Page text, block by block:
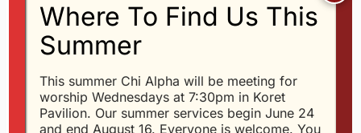
Message: “Keep A High
Spiritual GPA at
Stanford” from Glen
Where To Find Us This
Summer
This summer Chi Alpha will be meeting for
worship Wednesdays at 7:30pm in Koret
Pavilion. Our summer services begin June 24
and end August 16. Everyone is welcome. You